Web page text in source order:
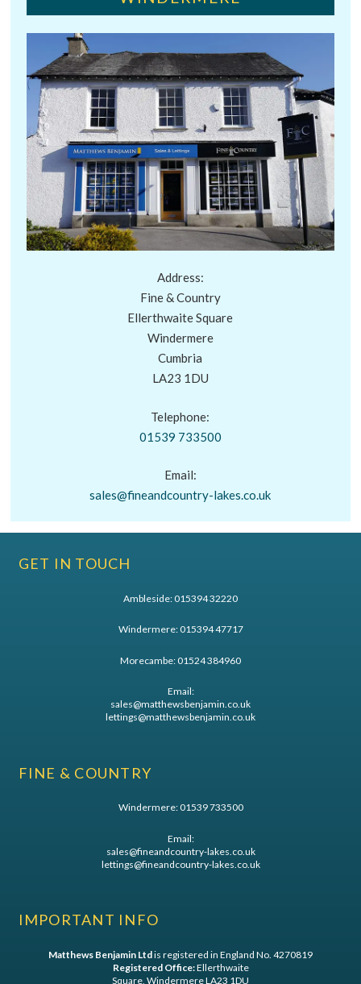
Address:
Fine & Country
Ellerthwaite Square
Windermere
Cumbria
LA23 1DU
Telephone:
01539 733500
Email:
sales@fineandcountry-lakes.co.uk
GET IN TOUCH
Ambleside:015394 32220
Windermere:015394 47717
Morecambe:01524 384960
Email:
sales@matthewsbenjamin.co.uk
lettings@matthewsbenjamin.co.uk
FINE & COUNTRY
Windermere:01539 733500
Email:
sales@fineandcountry-lakes.co.uk
lettings@fineandcountry-lakes.co.uk
IMPORTANT INFO
Matthews Benjamin Ltdis registered in England No. 4270819
Registered Office:Ellerthwaite
Square, Windermere LA23 1DU